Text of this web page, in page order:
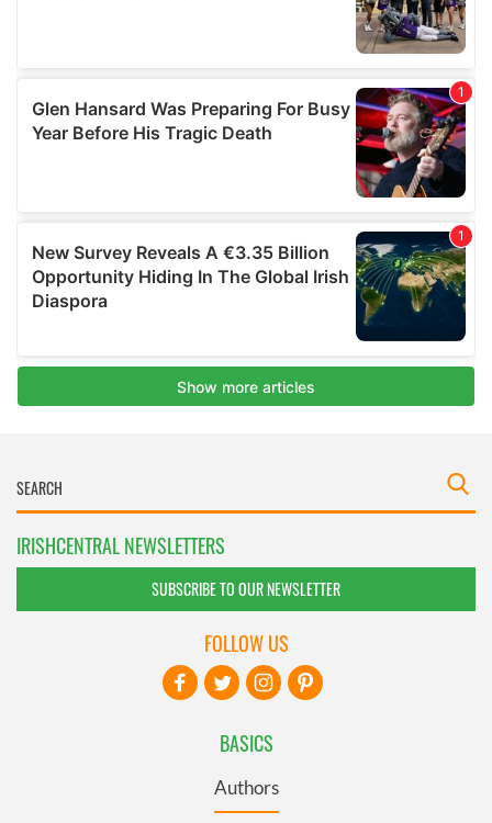
IRISHCENTRAL NEWSLETTERS
SUBSCRIBE TO OUR NEWSLETTER
BASICS
Authors
FOLLOW US